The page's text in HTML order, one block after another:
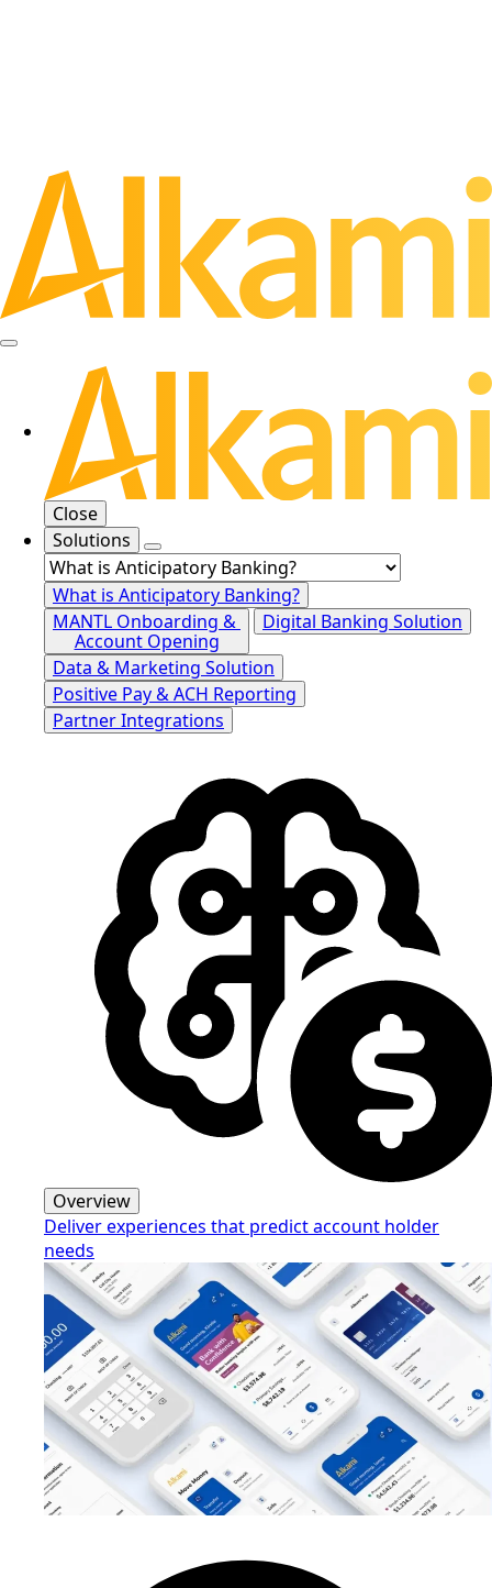
Close
Solutions
What is Anticipatory Banking?
MANTL Onboarding &
Account Opening
Digital Banking Solution
Data & Marketing Solution
Positive Pay & ACH Reporting
Partner Integrations
Overview
Deliver experiences that predict account holder
needs